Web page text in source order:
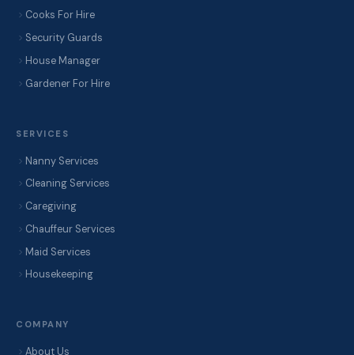
Cooks For Hire
Security Guards
House Manager
Gardener For Hire
SERVICES
Nanny Services
Cleaning Services
Caregiving
Chauffeur Services
Maid Services
Housekeeping
COMPANY
About Us